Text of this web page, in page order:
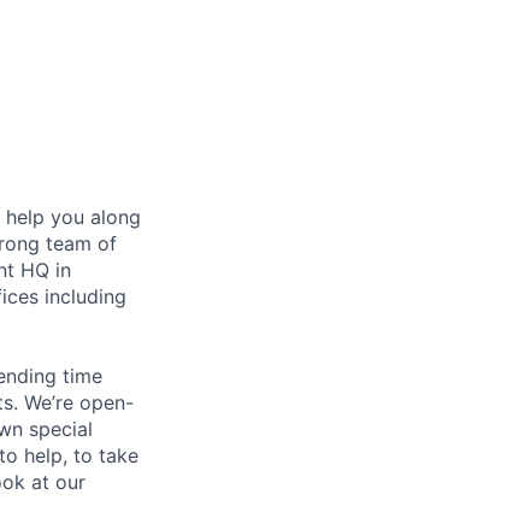
you along
team of
HQ in
including
time
We’re open-
special
help, to take
at our